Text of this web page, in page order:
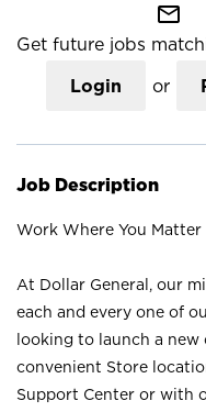
mail_outline
Get future jobs
Login or
Job Description
Work Where You Matter
At Dollar General, our
each and every one of
looking to launch a
convenient Store
Support Center or with